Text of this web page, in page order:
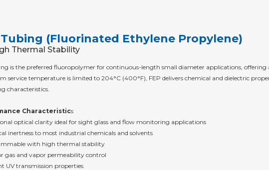
Tubing (Fluorinated Ethylene Propylene)
Thermal Stability
is the preferred fluoropolymer for continuous-length small diameter applications,
service temperature is limited to 204°C (400°F), FEP delivers chemical and dielectric
characteristics.
Characteristics
optical clarity ideal for sight glass and flow monitoring applications
inertness to most industrial chemicals and solvents
with high thermal stability
gas and vapor permeability control
UV transmission properties